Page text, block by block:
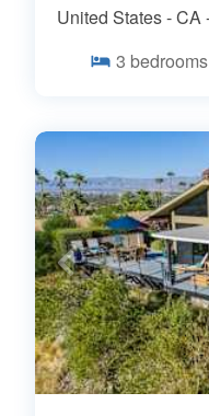
United States - CA
3 bedrooms